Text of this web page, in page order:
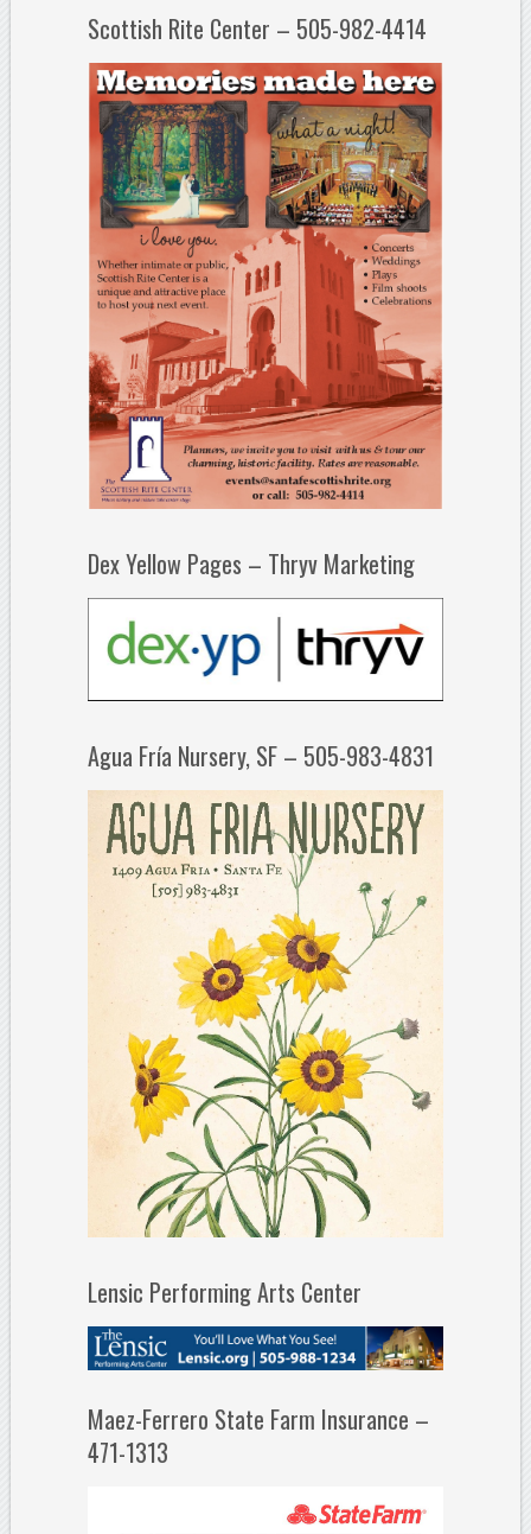
Scottish Rite Center – 505-982-4414
Dex Yellow Pages – Thryv Marketing
Agua Fría Nursery, SF – 505-983-4831
Lensic Performing Arts Center
Maez-Ferrero State Farm Insurance –
471-1313